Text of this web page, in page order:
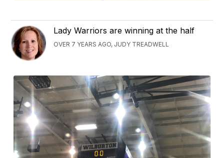
Lady Warriors are winning at the half
OVER 7 YEARS AGO, JUDY TREADWELL